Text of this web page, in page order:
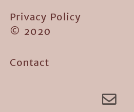
Privacy Policy
© 2020
Contact